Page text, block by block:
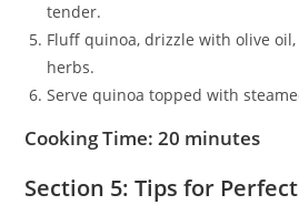
tender.
Fluff quinoa, drizzle with olive
herbs.
Serve quinoa topped with
Cooking Time: 20 minutes
Section 5: Tips for